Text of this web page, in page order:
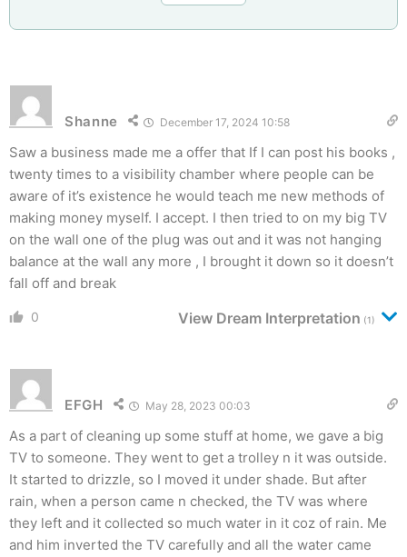
Shanne December 17, 2024 10:58
Saw a business made me a offer that If I can post his books ,
twenty times to a visibility chamber where people can be
aware of it’s existence he would teach me new methods of
making money myself. I accept. I then tried to on my big TV
on the wall one of the plug was out and it was not hanging
balance at the wall any more , I brought it down so it doesn’t
fall off and break
0 View Dream Interpretation (1)
EFGH May 28, 2023 00:03
As a part of cleaning up some stuff at home, we gave a big
TV to someone. They went to get a trolley n it was outside.
It started to drizzle, so I moved it under shade. But after
rain, when a person came n checked, the TV was where
they left and it collected so much water in it coz of rain. Me
and him inverted the TV carefully and all the water came